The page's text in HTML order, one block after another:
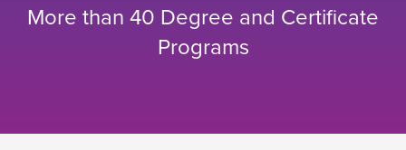
More than 40 Degree and Certificate
Programs